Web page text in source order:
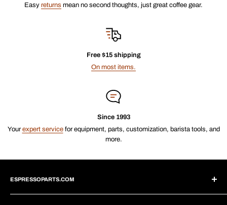
Easy returns mean no second thoughts, just great coffee gear.
Free $15 shipping
On most items.
Since 1993
Yourexpert servicefor equipment, parts, customization, barista tools, and
more.
ESPRESSOPARTS.COM